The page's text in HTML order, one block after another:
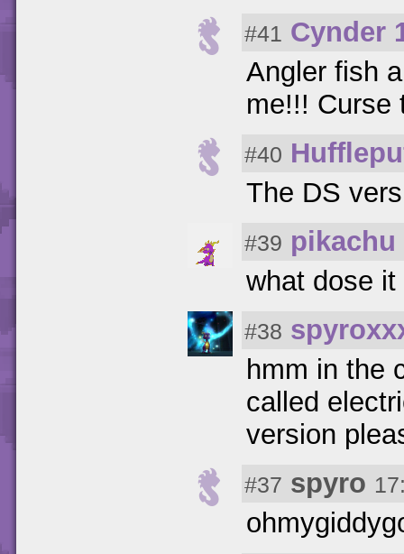
#41 Cynder
Angler fish
me!!!
#40
The DS
#39 pikachu
what dose
#38
hmm in the
called
version
#37 spyro